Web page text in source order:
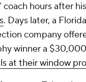
coach hours after
. Days later, a
company
winner a
at their window